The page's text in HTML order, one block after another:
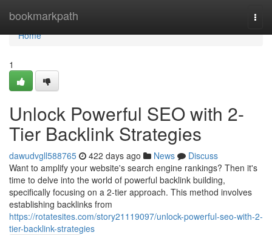
bookmarkpath
Home
Home
1
Unlock Powerful SEO with 2-
Tier Backlink Strategies
dawudvgll588765 422 days ago News
Discuss
Want to amplify your website's search engine rankings? Then it's
time to delve into the world of powerful backlink building,
specifically focusing on a 2-tier approach. This method involves
establishing backlinks from
https://rotatesites.com/story21119097/unlock-powerful-seo-with-2-
tier-backlink-strategies